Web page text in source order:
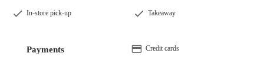
Sweetums NYC is easily accessible for residents throughout the
quick and easy solution. Situated in a bustling part of Brooklyn, the
In-store pick-up Takeaway
Payments Credit cards